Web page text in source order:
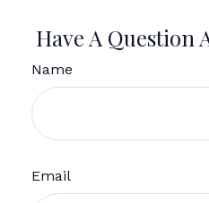
Have A Question
Name
Email